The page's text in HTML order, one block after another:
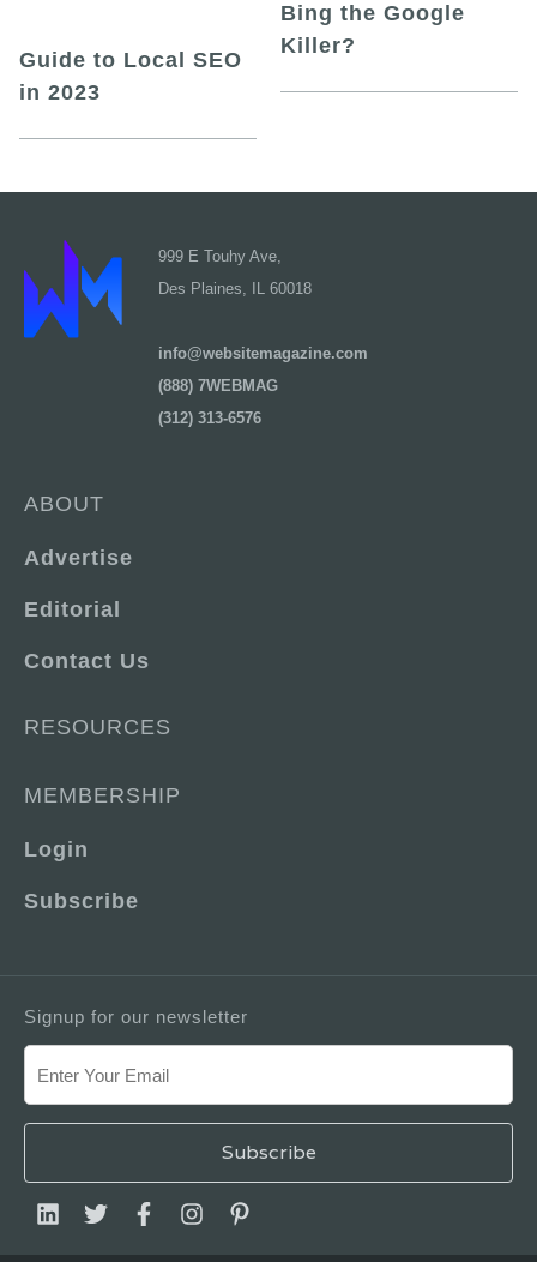
Guide to Local SEO
in 2023
Bing the Google
Killer?
999 E Touhy Ave,
Des Plaines, IL 60018
info@websitemagazine.com
(888) 7WEBMAG
(312) 313-6576
ABOUT
Advertise
Editorial
Contact Us
RESOURCES
MEMBERSHIP
Login
Subscribe
Signup for our newsletter